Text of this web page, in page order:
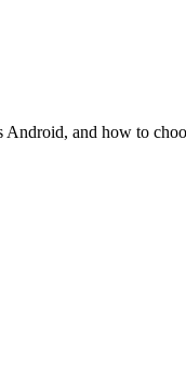
and how to